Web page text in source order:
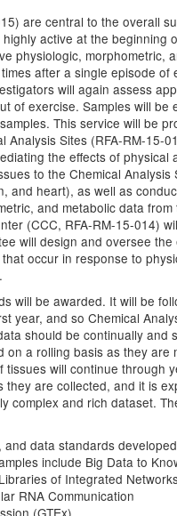
are central to the overall
active at the beginning
physiologic, morphometric,
after a single episode of
will again assess
of exercise. Samples will be
This service will be
Analysis Sites (RFA-RM-15-
the effects of physical
to the Chemical Analysis
and heart), as well as
and metabolic data from
(CCC, RFA-RM-15-014)
will design and oversee
occur in response to
will be awarded. It will be
year, and so Chemical
should be continually and
on a rolling basis as they are
will continue through
are collected, and it is
complex and rich dataset.
data standards
include Big Data to
of Integrated
RNA Communication
(GTEx)